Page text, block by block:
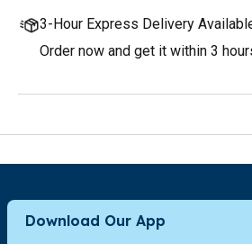
3-Hour Express Delivery
Order now and get it within 3
Download Our App